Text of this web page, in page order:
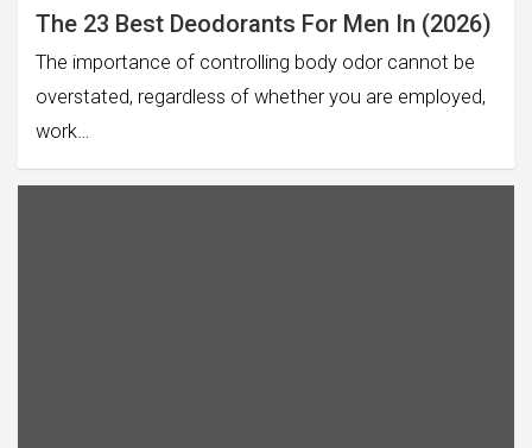
The 23 Best Deodorants For Men In (2026)
The importance of controlling body odor cannot be
overstated, regardless of whether you are employed,
work…